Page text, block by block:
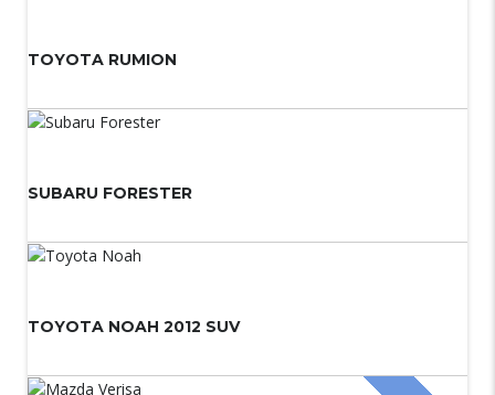
TOYOTA RUMION
SUBARU FORESTER
TOYOTA NOAH 2012 SUV